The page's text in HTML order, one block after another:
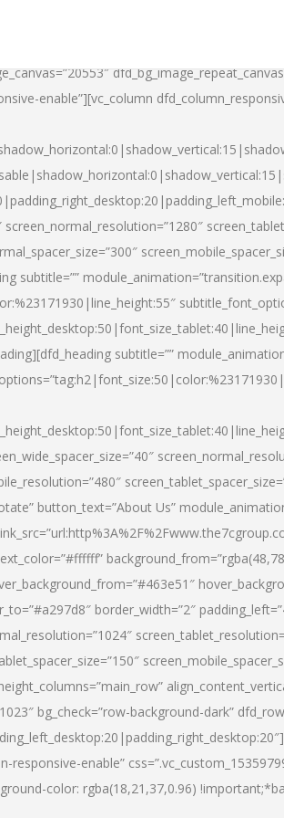
enable”][vc_column
screen_normal_resolution=”1280″
subtitle=””
subtitle=””
button_text=”About Us”
border_width=”2″
bg_check=”row-background-dark”
responsive-enable”
color: rgba(18,21,37,0.96)